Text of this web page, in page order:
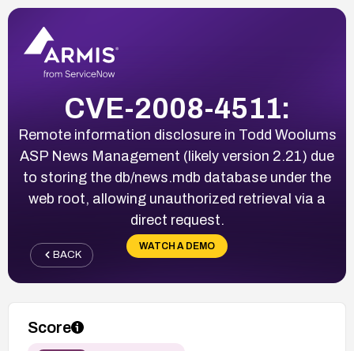
CVE-2008-4511:
Remote information disclosure in Todd Woolums
ASP News Management (likely version 2.21) due
to storing the db/news.mdb database under the
web root, allowing unauthorized retrieval via a
direct request.
WATCH A DEMO
BACK
Score